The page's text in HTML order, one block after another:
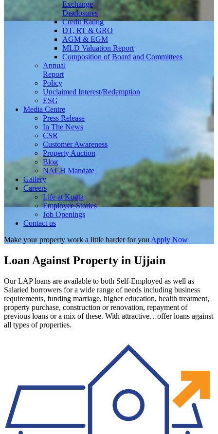
Exchange
Disclosures
Credit Rating
DT, RT & GRO
AGM & EGM
MLD Valuation Report
Composition of Board and Committees
Annual
Report
Policy
Unclaimed Interest/Redemption
ESG
Media Centre
Press Release
In The News
CSR
Customer Awareness
Property Auction
Blog
NACH Mandate
Gallery
Careers
Life at Kogta
Employee Stories
Job Openings
Contact us
Make your property work a little harder for you Apply Now
Loan Against Property in Ujjain
Our LAP loans are available to both Self-Employed as well as
Salaried borrowers for a wide range of needs including business
requirements, funding marriage, higher education, health treatment,
property purchase, construction or renovation, repayment of
previous loans or a mix of these. With attractive…offer loans against
all types of properties.